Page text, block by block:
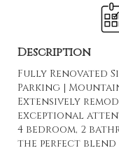
Description
Fully Renovated
Parking |
Extensively
exceptional
4 bedroom, 2
the perfect